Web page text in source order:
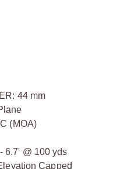
44 mm
(MOA)
6.7' @ 100 yds
Capped